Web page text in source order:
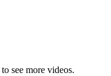
to see more videos.